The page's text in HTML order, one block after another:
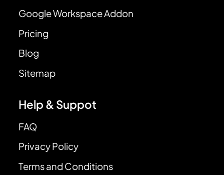
Google Workspace Addon
Pricing
Blog
Sitemap
Help & Suppot
FAQ
Privacy Policy
Terms and Conditions